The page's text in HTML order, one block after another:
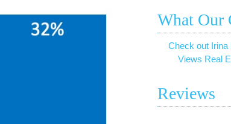
What Our
Check out Irina
Views Real
Reviews